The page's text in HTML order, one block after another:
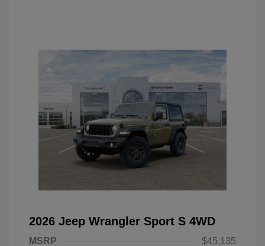
2026 Jeep Wrangler Sport S 4WD
MSRP
$45,135